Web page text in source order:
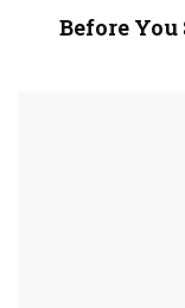
Before You